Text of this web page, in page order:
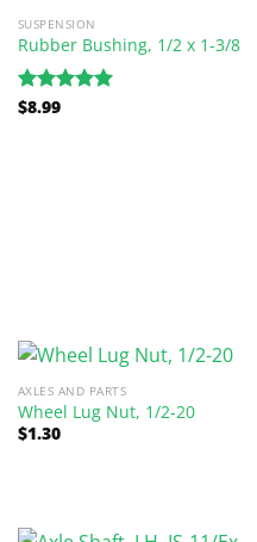
SUSPENSION
Rubber Bushing, 1/2 x 1-3/8
Rated
$8.99
AXLES AND PARTS
Wheel Lug Nut, 1/2-20
$1.30